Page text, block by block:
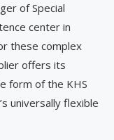
of Special
center in
these complex
offers its
form of the KHS
universally flexible